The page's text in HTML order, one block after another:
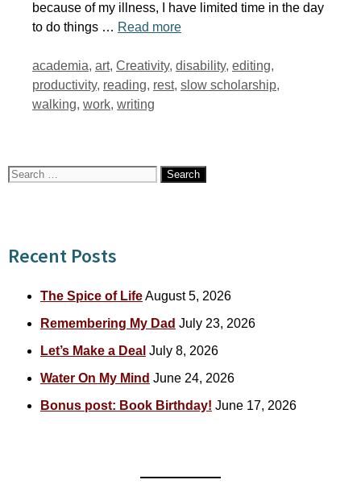
because of my illness, I have limited time in the day
to do things … Read more
Tags
academia, art, Creativity, disability, editing,
productivity, reading, rest, slow scholarship,
walking, work, writing
Search
Recent Posts
The Spice of LifeAugust 5, 2026
Remembering My Dad July 23, 2026
Let’s Make a Deal July 8, 2026
Water On My Mind June 24, 2026
Bonus post: Book Birthday! June 17, 2026